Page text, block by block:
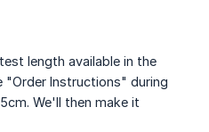
length available in the
Instructions" during
We'll then make it